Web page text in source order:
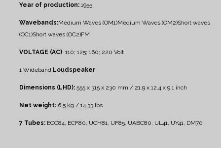
Year of production: 1955
Wavebands:Medium Waves (OM1)Medium Waves (OM2)Short waves
(OC1)Short waves (OC2)FM
VOLTAGE (AC): 110; 125; 160; 220 Volt
1 Wideband Loudspeaker
Dimensions (LHD): 555 x 315 x 230 mm / 21.9 x 12.4 x 9.1 inch
Net weight: 6,5 kg / 14.33 lbs
7 Tubes: ECC84, ECF80, UCH81, UF85, UABC80, UL41, UY41, DM70